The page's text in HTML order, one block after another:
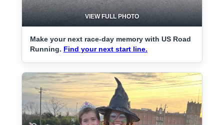
VIEW FULL PHOTO
Make your next race-day memory with US Road
Running. Find your next start line.